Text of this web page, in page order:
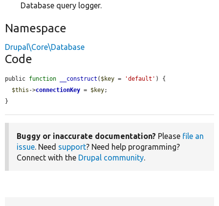
Database query logger.
Namespace
Drupal\Core\Database
Code
public function __construct ( $key = 'default' ) {
$this ->connectionKey = $key;
}
Buggy or inaccurate documentation? Please file an
issue. Need support? Need help programming?
Connect with the Drupal community.